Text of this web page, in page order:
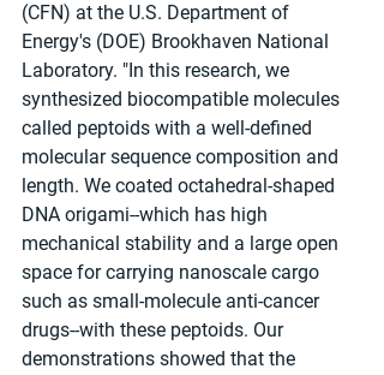
(CFN) at the U.S. Department of
Energy's (DOE) Brookhaven National
Laboratory. "In this research, we
synthesized biocompatible molecules
called peptoids with a well-defined
molecular sequence composition and
length. We coated octahedral-shaped
DNA origami--which has high
mechanical stability and a large open
space for carrying nanoscale cargo
such as small-molecule anti-cancer
drugs--with these peptoids. Our
demonstrations showed that the